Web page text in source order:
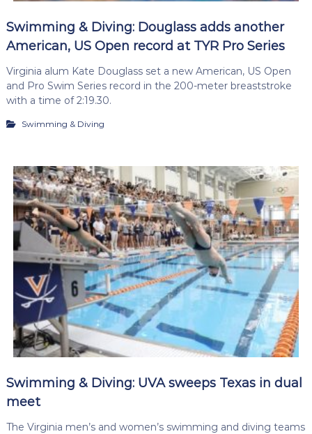
Swimming & Diving: Douglass adds another
American, US Open record at TYR Pro Series
Virginia alum Kate Douglass set a new American, US Open
and Pro Swim Series record in the 200-meter breaststroke
with a time of 2:19.30.
Swimming & Diving
Swimming & Diving: UVA sweeps Texas in dual
meet
The Virginia men’s and women’s swimming and diving teams